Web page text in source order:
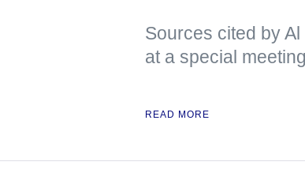
Sources cited by
at a special
READ MORE